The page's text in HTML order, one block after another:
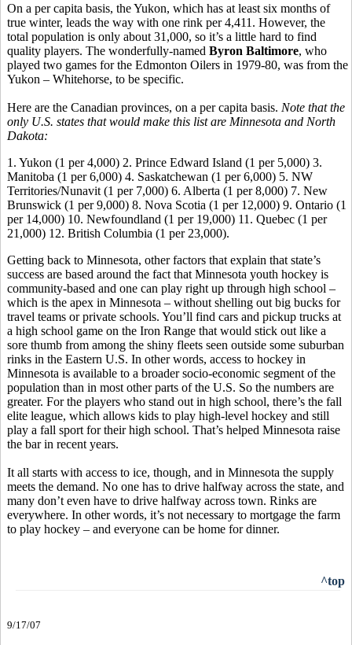
On a per capita basis, the Yukon, which has at least six months of
true winter, leads the way with one rink per 4,411. However, the
total population is only about 31,000, so it’s a little hard to find
quality players. The wonderfully-named Byron Baltimore, who
played two games for the Edmonton Oilers in 1979-80, was from the
Yukon – Whitehorse, to be specific.
Here are the Canadian provinces, on a per capita basis. Note that the
only U.S. states that would make this list are Minnesota and North
Dakota:
1. Yukon (1 per 4,000) 2. Prince Edward Island (1 per 5,000) 3.
Manitoba (1 per 6,000) 4. Saskatchewan (1 per 6,000) 5. NW
Territories/Nunavit (1 per 7,000) 6. Alberta (1 per 8,000) 7. New
Brunswick (1 per 9,000) 8. Nova Scotia (1 per 12,000) 9. Ontario (1
per 14,000) 10. Newfoundland (1 per 19,000) 11. Quebec (1 per
21,000) 12. British Columbia (1 per 23,000).
Getting back to Minnesota, other factors that explain that state’s
success are based around the fact that Minnesota youth hockey is
community-based and one can play right up through high school –
which is the apex in Minnesota – without shelling out big bucks for
travel teams or private schools. You’ll find cars and pickup trucks at
a high school game on the Iron Range that would stick out like a
sore thumb from among the shiny fleets seen outside some suburban
rinks in the Eastern U.S. In other words, access to hockey in
Minnesota is available to a broader socio-economic segment of the
population than in most other parts of the U.S. So the numbers are
greater. For the players who stand out in high school, there’s the fall
elite league, which allows kids to play high-level hockey and still
play a fall sport for their high school. That’s helped Minnesota raise
the bar in recent years.
It all starts with access to ice, though, and in Minnesota the supply
meets the demand. No one has to drive halfway across the state, and
many don’t even have to drive halfway across town. Rinks are
everywhere. In other words, it’s not necessary to mortgage the farm
to play hockey – and everyone can be home for dinner.
^top
9/17/07